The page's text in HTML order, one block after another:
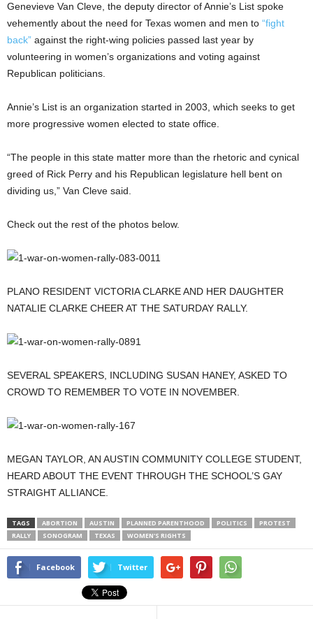
Genevieve Van Cleve, the deputy director of Annie’s List spoke
vehemently about the need for Texas women and men to “fight
back” against the right-wing policies passed last year by
volunteering in women’s organizations and voting against
Republican politicians.
Annie’s List is an organization started in 2003, which seeks to get
more progressive women elected to state office.
“The people in this state matter more than the rhetoric and cynical
greed of Rick Perry and his Republican legislature hell bent on
dividing us,” Van Cleve said.
Check out the rest of the photos below.
PLANO RESIDENT VICTORIA CLARKE AND HER DAUGHTER
NATALIE CLARKE CHEER AT THE SATURDAY RALLY.
SEVERAL SPEAKERS, INCLUDING SUSAN HANEY, ASKED TO
CROWD TO REMEMBER TO VOTE IN NOVEMBER.
MEGAN TAYLOR, AN AUSTIN COMMUNITY COLLEGE STUDENT,
HEARD ABOUT THE EVENT THROUGH THE SCHOOL’S GAY
STRAIGHT ALLIANCE.
TAGS ABORTION AUSTIN PLANNED PARENTHOOD POLITICS
PROTEST
RALLY
SONOGRAM TEXAS WOMEN'S RIGHTS
Facebook Twitter